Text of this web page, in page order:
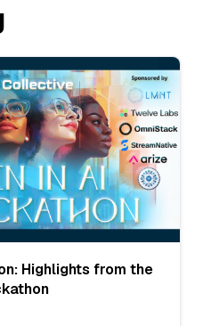
Highlights from the